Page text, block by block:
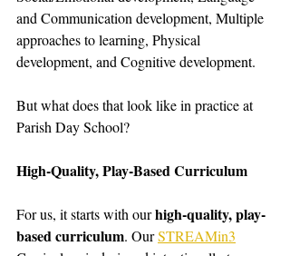
and Communication development, Multiple
approaches to learning, Physical
development, and Cognitive development.
But what does that look like in practice at
Parish Day School?
High-Quality, Play-Based Curriculum
For us, it starts with our high-quality, play-
based curriculum. Our STREAMin3